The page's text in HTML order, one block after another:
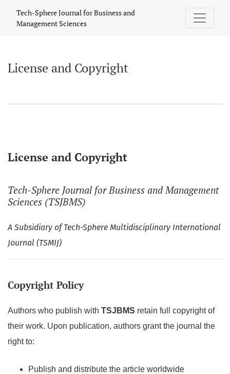
License and Copyright
Tech-Sphere Journal for Business and
Management Sciences
License and Copyright
License and Copyright
Tech-Sphere Journal for Business and Management
Sciences (TSJBMS)
A Subsidiary of Tech-Sphere Multidisciplinary International
Journal (TSMIJ)
Copyright Policy
Authors who publish with TSJBMS retain full copyright of
their work. Upon publication, authors grant the journal the
right to:
Publish and distribute the article worldwide